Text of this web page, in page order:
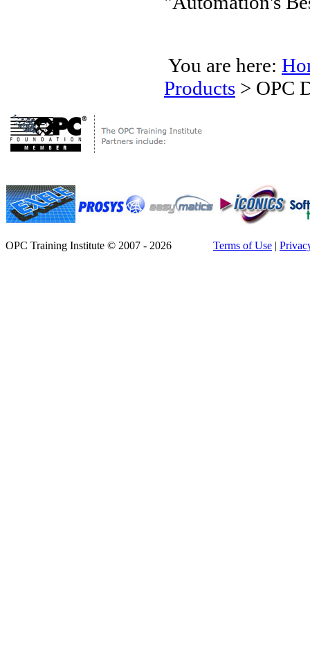
You are here:
Products > OPC
OPC Training Institute © 2007 - 2026 Terms of Use |